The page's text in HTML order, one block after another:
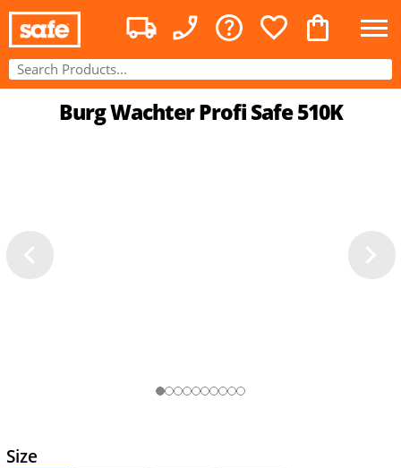
Burg Wachter Profi Safe 510K
Size